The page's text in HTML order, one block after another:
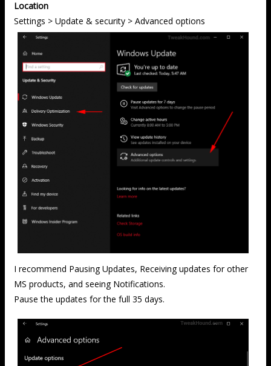
Location
Settings > Update & security > Advanced options
I recommend Pausing Updates, Receiving updates for other
MS products, and seeing Notifications.
Pause the updates for the full 35 days.